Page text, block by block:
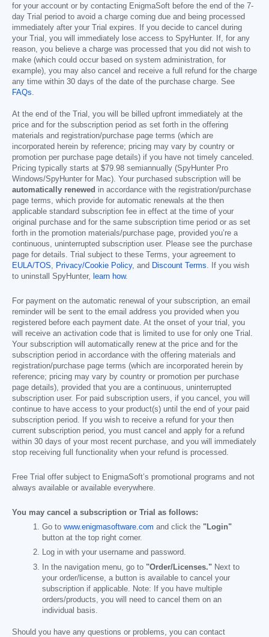
for your account or by contacting EnigmaSoft before the end of the 7-
day Trial period to avoid a charge coming due and being processed
immediately after your Trial expires. If you decide to cancel during
your Trial, you will immediately lose access to SpyHunter. If, for any
reason, you believe a charge was processed that you did not wish to
make (which could occur based on system administration, for
example), you may also cancel and receive a full refund for the charge
any time within 30 days of the date of the purchase charge. See
FAQs.
At the end of the Trial, you will be billed upfront immediately at the
price and for the subscription period as set forth in the offering
materials and registration/purchase page terms (which are
incorporated herein by reference; pricing may vary by country or
promotion per purchase page details) if you have not timely canceled.
Pricing typically starts at $79.98 semiannually (SpyHunter Pro
Windows/SpyHunter for Mac). Your purchased subscription will be
automatically renewed in accordance with the registration/purchase
page terms, which provide for automatic renewals at the then
applicable standard subscription fee in effect at the time of your
original purchase and for the same subscription time period or as set
forth in the promotion materials/purchase page, provided you’re a
continuous, uninterrupted subscription user. Please see the purchase
page for details. Trial subject to these Terms, your agreement to
EULA/TOS, Privacy/Cookie Policy, and Discount Terms. If you wish
to uninstall SpyHunter, learn how.
For payment on the automatic renewal of your subscription, an email
reminder will be sent to the email address you provided when you
registered before each payment date. At the onset of your trial, you
will receive an activation code that is limited to use for only one Trial.
Your subscription will automatically renew at the price and for the
subscription period in accordance with the offering materials and
registration/purchase page terms (which are incorporated herein by
reference; pricing may vary by country or promotion per purchase
page details), provided that you are a continuous, uninterrupted
subscription user. For paid subscription users, if you cancel, you will
continue to have access to your product(s) until the end of your paid
subscription period. If you wish to receive a refund for your then
current subscription period, you must cancel and apply for a refund
within 30 days of your most recent purchase, and you will immediately
stop receiving full functionality when your refund is processed.
Free Trial offer subject to EnigmaSoft’s promotional programs and not
always available or available everywhere.
You may cancel a subscription or Trial as follows:
Go to www.enigmasoftware.com and click the "Login"
button at the top right corner.
Log in with your username and password.
In the navigation menu, go to "Order/Licenses." Next to
your order/license, a button is available to cancel your
subscription if applicable. Note: If you have multiple
orders/products, you will need to cancel them on an
individual basis.
Should you have any questions or problems, you can contact